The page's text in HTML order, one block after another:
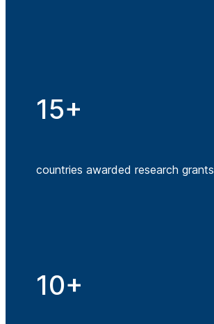
15+
countries awarded research grants
10+